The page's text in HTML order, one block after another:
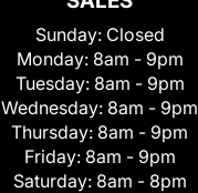
Sunday: Closed
Monday: 8am - 9pm
Tuesday: 8am - 9pm
Wednesday: 8am - 9pm
Thursday: 8am - 9pm
Friday: 8am - 9pm
Saturday: 8am - 8pm